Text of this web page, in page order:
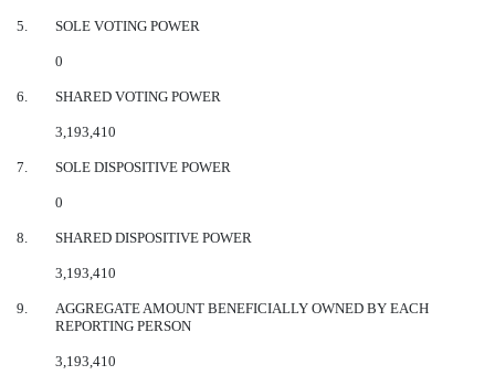
5. SOLE VOTING POWER
0
6. SHARED VOTING POWER
3,193,410
7. SOLE DISPOSITIVE POWER
0
8. SHARED DISPOSITIVE POWER
3,193,410
9.
AGGREGATE AMOUNT BENEFICIALLY OWNED BY EACH
REPORTING PERSON
3,193,410